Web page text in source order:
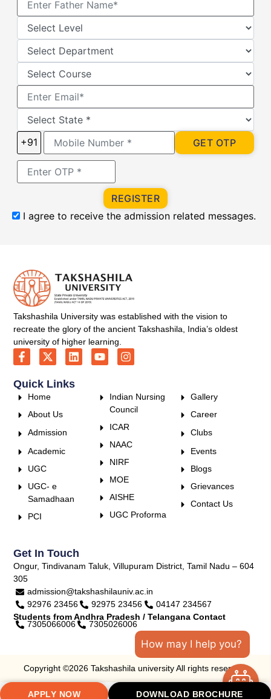
+91 GET OTP
REGISTER
I agree to receive the admission related messages.
Takshashila University was established with the vision to
recreate the glory of the ancient Takshashila, India’s oldest
university of higher learning.
Quick Links
Home
About Us
Admission
Academic
UGC
UGC- e
Samadhaan
PCI
Indian Nursing
Council
ICAR
NAAC
NIRF
MOE
AISHE
UGC Proforma
Gallery
Career
Clubs
Events
Blogs
Grievances
Contact Us
Get In Touch
Ongur, Tindivanam Taluk, Villupuram District, Tamil Nadu – 604
305
admission@takshashilauniv.ac.in
92976 23456
92975 23456
04147 234567
Students from Andhra Pradesh / Telangana Contact
7305066006 7305026006
How may I help you?
Copyright ©2026 Takshashila university All rights reserved.
APPLY NOW DOWNLOAD BROCHURE